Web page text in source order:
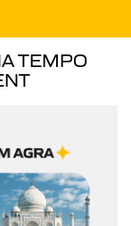
TEMPO